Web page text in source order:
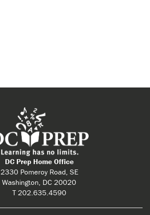
DC Prep Home Office
2330 Pomeroy Road, SE
Washington, DC 20020
T 202.635.4590